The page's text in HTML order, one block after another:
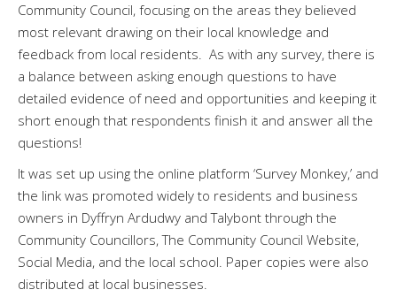
Community Council, focusing on the areas they believed
most relevant drawing on their local knowledge and
feedback from local residents. As with any survey, there is
a balance between asking enough questions to have
detailed evidence of need and opportunities and keeping it
short enough that respondents finish it and answer all the
questions!
It was set up using the online platform ‘Survey Monkey,’ and
the link was promoted widely to residents and business
owners in Dyffryn Ardudwy and Talybont through the
Community Councillors, The Community Council Website,
Social Media, and the local school. Paper copies were also
distributed at local businesses.